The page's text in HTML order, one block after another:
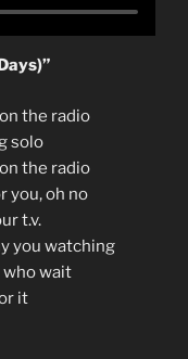
the radio
solo
the radio
you, oh no
t.v.
you watching
who wait
it